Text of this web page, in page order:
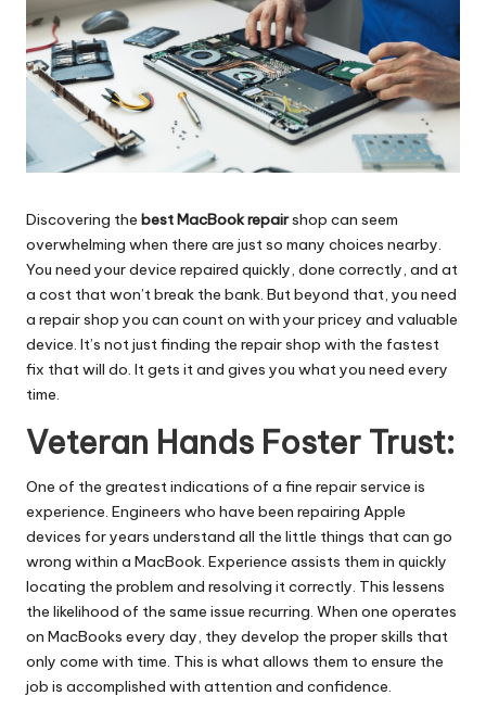
Discovering the best MacBook repairshop can seem
overwhelming when there are just so many choices nearby.
You need your device repaired quickly, done correctly, and at
a cost that won’t break the bank. But beyond that, you need
a repair shop you can count on with your pricey and valuable
device. It’s not just finding the repair shop with the fastest
fix that will do. It gets it and gives you what you need every
time.
Veteran Hands Foster Trust:
One of the greatest indications of a fine repair service is
experience. Engineers who have been repairing Apple
devices for years understand all the little things that can go
wrong within a MacBook. Experience assists them in quickly
locating the problem and resolving it correctly. This lessens
the likelihood of the same issue recurring. When one operates
on MacBooks every day, they develop the proper skills that
only come with time. This is what allows them to ensure the
job is accomplished with attention and confidence.